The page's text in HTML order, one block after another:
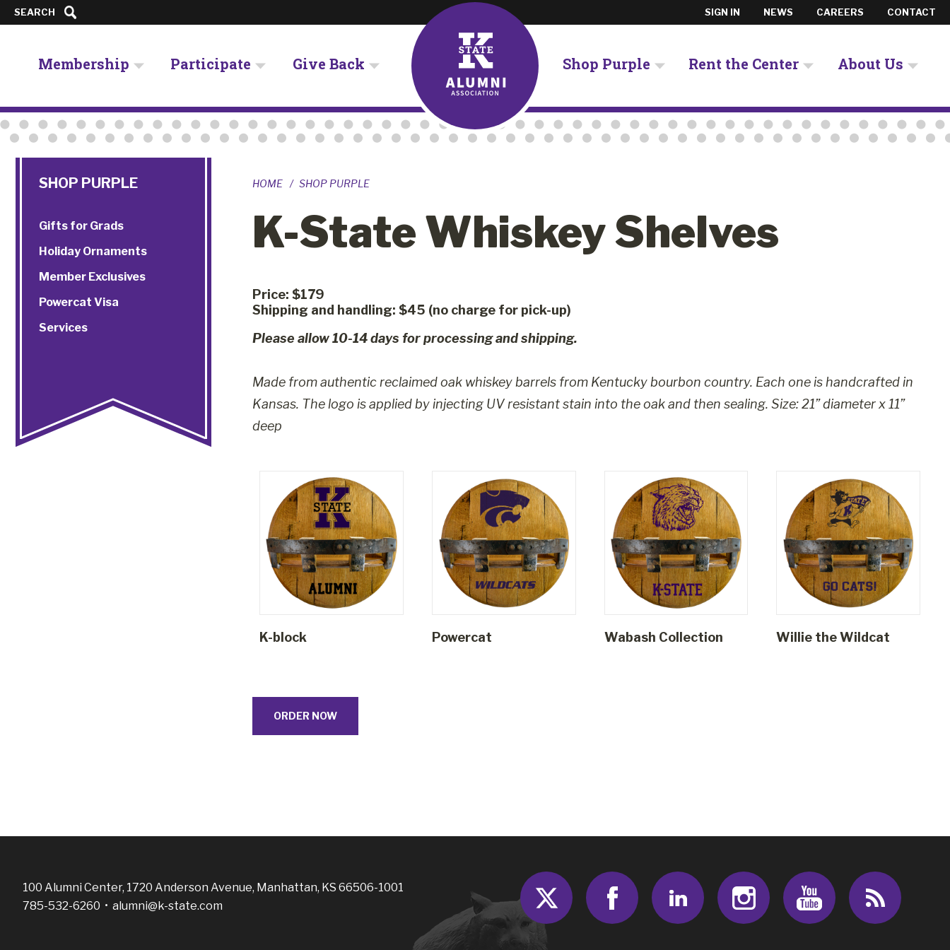
Membership Participate Give Back Shop Purple Rent the Center About Us
SEARCH SIGN IN NEWS CAREERS CONTACT
HOME SHOP PURPLE
K-State Whiskey Shelves
Price: $179
Shipping and handling: $45 (no charge for pick-up)
Please allow 10-14 days for processing and shipping.
Made from authentic reclaimed oak whiskey barrels from Kentucky bourbon country. Each one is handcrafted in
Kansas. The logo is applied by injecting UV resistant stain into the oak and then sealing. Size:21” diameter x 11”
deep
K-block Powercat Wabash Collection Willie the Wildcat
ORDER NOW
SHOP PURPLE
Gifts for Grads
Holiday Ornaments
Member Exclusives
Powercat Visa
Services
100 Alumni Center, 1720 Anderson Avenue, Manhattan, KS 66506-1001
785-532-6260 • alumni@k-state.com
Twitter Facebook LinkedIn Instagram Youtube